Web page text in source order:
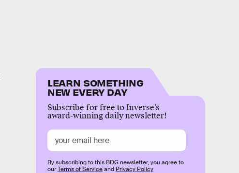
LEARN SOMETHING
NEW EVERY DAY
Subscribe for free to Inverse’s
award-winning daily newsletter!
By subscribing to this BDG newsletter, you agree to
ourTerms of Serviceand Privacy Policy